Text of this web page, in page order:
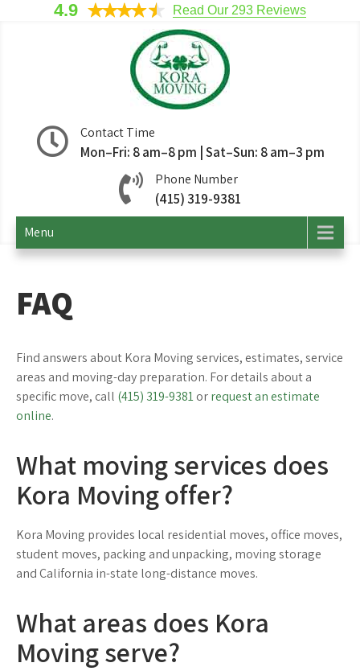
4.9 Read Our 293 Reviews
Kora Moving
Company
San Francisco Movers
Contact Time
Mon–Fri: 8 am–8 pm | Sat–Sun: 8 am–3 pm
Phone Number
(415) 319-9381
Menu
FAQ
Find answers about Kora Moving services, estimates, service
areas and moving-day preparation. For details about a
specific move, call (415) 319-9381orrequest an estimate
online.
What moving services does
Kora Moving offer?
Kora Moving provides local residential moves, office moves,
student moves, packing and unpacking, moving storage
and California in-state long-distance moves.
What areas does Kora
Moving serve?